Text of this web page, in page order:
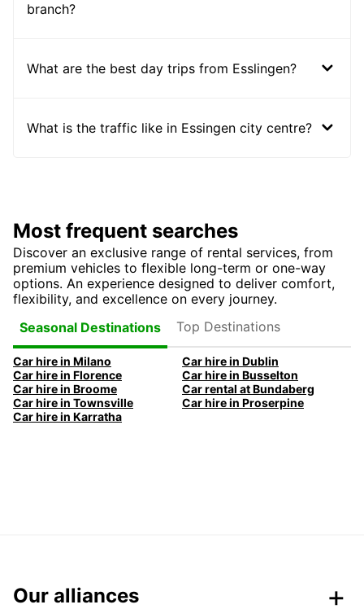
branch?
What are the best day trips from Esslingen?
What is the traffic like in Essingen city centre?
Most frequent searches
Discover an exclusive range of rental services, from
premium vehicles to flexible long-term or one-way
options. An experience designed to deliver comfort,
flexibility, and excellence on every journey.
Seasonal Destinations
Top Destinations
Car hire in Milano
Car hire in Dublin
Car hire in Florence
Car hire in Busselton
Car hire in Broome
Car rental at Bundaberg
Car hire in Townsville
Car hire in Proserpine
Car hire in Karratha
Our alliances